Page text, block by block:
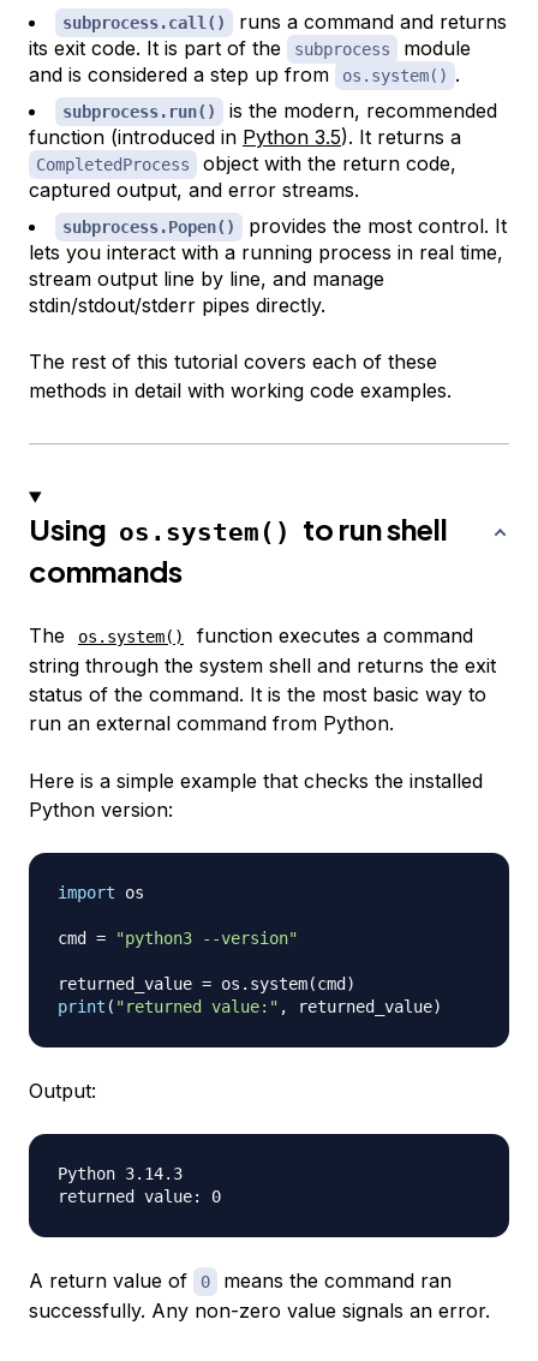
subprocess.call()
runs a command and returns
its exit code. It is part of the
subprocess
module
and is considered a step up from
os.system() .
subprocess.run()
is the modern, recommended
function (introduced in Python 3.5). It returns a
CompletedProcess
object with the return code,
captured output, and error streams.
subprocess.Popen()
provides the most control. It
lets you interact with a running process in real time,
stream output line by line, and manage
stdin/stdout/stderr pipes directly.
The rest of this tutorial covers each of these
methods in detail with working code examples.
Using os.system()
to run shell
commands
The os.system()
function executes a command
string through the system shell and returns the exit
status of the command. It is the most basic way to
run an external command from Python.
Here is a simple example that checks the installed
Python version:
import os
cmd = "python3 --version"
returned_value = os . system(cmd )
print ( "returned value:" , returned_value)
Output:
Python 3.14.3
A return value of 0
means the command ran
successfully. Any non-zero value signals an error.